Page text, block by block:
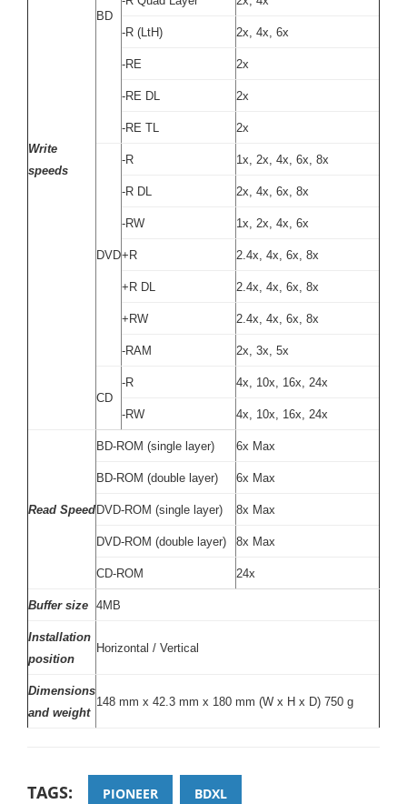
Write
speeds
BD
-R (LtH) 2x, 4x, 6x
-RE 2x
-RE DL 2x
-RE TL 2x
DVD
-R 1x, 2x, 4x, 6x, 8x
-R DL 2x, 4x, 6x, 8x
-RW 1x, 2x, 4x, 6x
+R 2.4x, 4x, 6x, 8x
+R DL 2.4x, 4x, 6x, 8x
+RW 2.4x, 4x, 6x, 8x
-RAM 2x, 3x, 5x
CD
-R 4x, 10x, 16x, 24x
-RW 4x, 10x, 16x, 24x
Read Speed
BD-ROM (single layer) 6x Max
BD-ROM (double layer) 6x Max
DVD-ROM (single layer) 8x Max
DVD-ROM (double layer) 8x Max
CD-ROM 24x
Buffer size 4MB
Installation
position
Horizontal / Vertical
Dimensions
and weight
148 mm x 42.3 mm x 180 mm (W x H x D) 750 g
TAGS: PIONEER BDXL